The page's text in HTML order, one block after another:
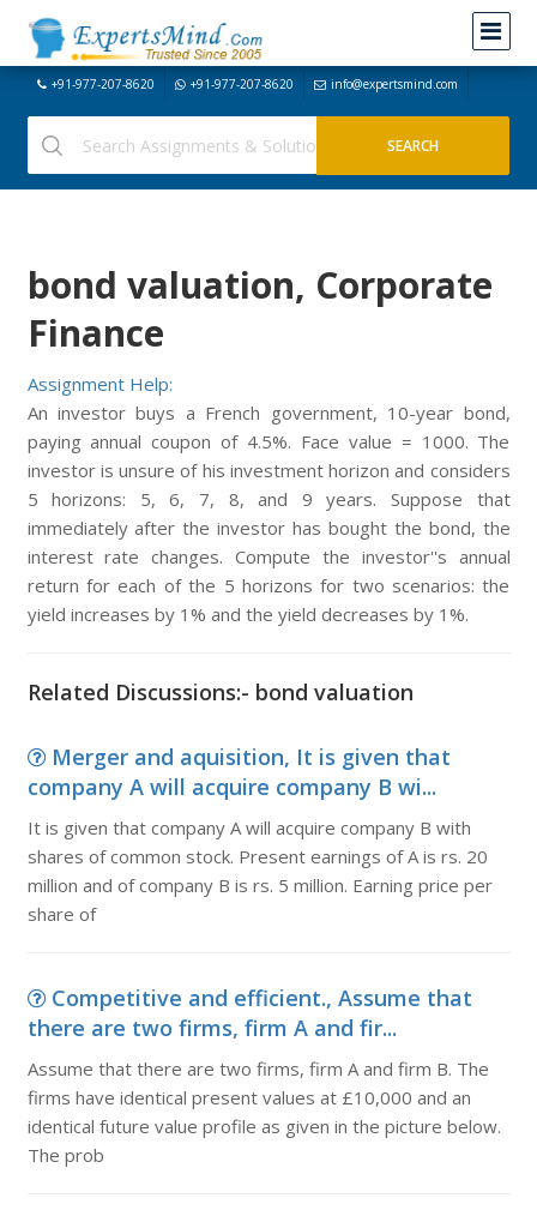
+91-977-207-8620 +91-977-207-8620 info@expertsmind.com
bond valuation, Corporate
Finance
Assignment Help:
An investor buys a French government, 10-year bond,
paying annual coupon of 4.5%. Face value = 1000. The
investor is unsure of his investment horizon and considers
5 horizons: 5, 6, 7, 8, and 9 years. Suppose that
immediately after the investor has bought the bond, the
interest rate changes. Compute the investor''s annual
return for each of the 5 horizons for two scenarios: the
yield increases by 1% and the yield decreases by 1%.
Related Discussions:- bond valuation
Merger and aquisition, It is given that
company A will acquire company B wi...
It is given that company A will acquire company B with
shares of common stock. Present earnings of A is rs. 20
million and of company B is rs. 5 million. Earning price per
share of
Competitive and efficient., Assume that
there are two firms, firm A and fir...
Assume that there are two firms, firm A and firm B. The
firms have identical present values at £10,000 and an
identical future value profile as given in the picture below.
The prob